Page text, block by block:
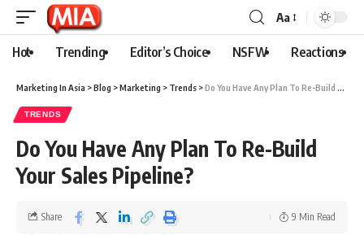
Aa
Hot Trending Editor’s Choice NSFW Reactions
Marketing In Asia >Blog >Marketing > Trends >Do You Have Any Plan To Re-Build Your Sales Pipeline?
TRENDS
Do You Have Any Plan To Re-Build
Your Sales Pipeline?
Share 9 Min Read